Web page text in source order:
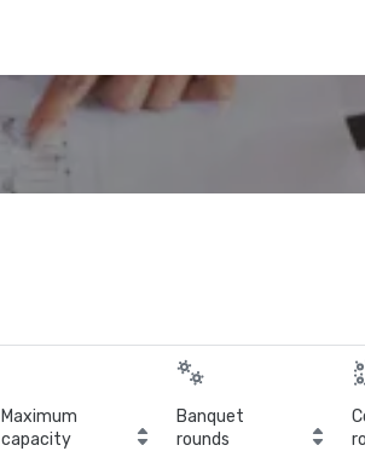
Maximum
capacity
Banquet
rounds